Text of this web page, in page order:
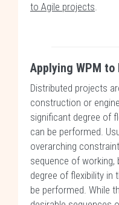
to Agile projects.
Applying WPM
Distributed projects
construction or
significant degree of
can be performed.
overarching
sequence of
degree of flexibility in
be performed. While